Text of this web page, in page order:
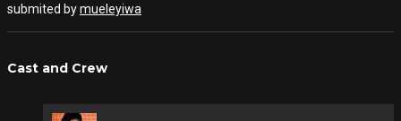
submited bymueleyiwa
Cast and Crew